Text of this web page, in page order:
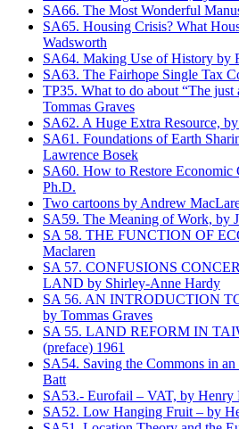
SA66. The Most Wonderful
SA65. Housing Crisis? What
Wadsworth
SA64. Making Use of History by
SA63. The Fairhope Single Tax
TP35. What to do about “The just
Tommas Graves
SA62. A Huge Extra Resource,
SA61. Foundations of Earth
Lawrence Bosek
SA60. How to Restore
Ph.D.
Two cartoons by Andrew
SA59. The Meaning of Work, by
SA 58. THE FUNCTION OF
Maclaren
SA 57. CONFUSIONS
LAND by Shirley-Anne Hardy
SA 56. AN INTRODUCTION
by Tommas Graves
SA 55. LAND REFORM IN
(preface) 1961
SA54. Saving the Commons in
Batt
SA53.- Eurofail – VAT, by Henry
SA52. Low Hanging Fruit – by